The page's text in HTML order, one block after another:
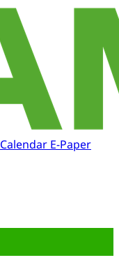
Calendar E-Paper